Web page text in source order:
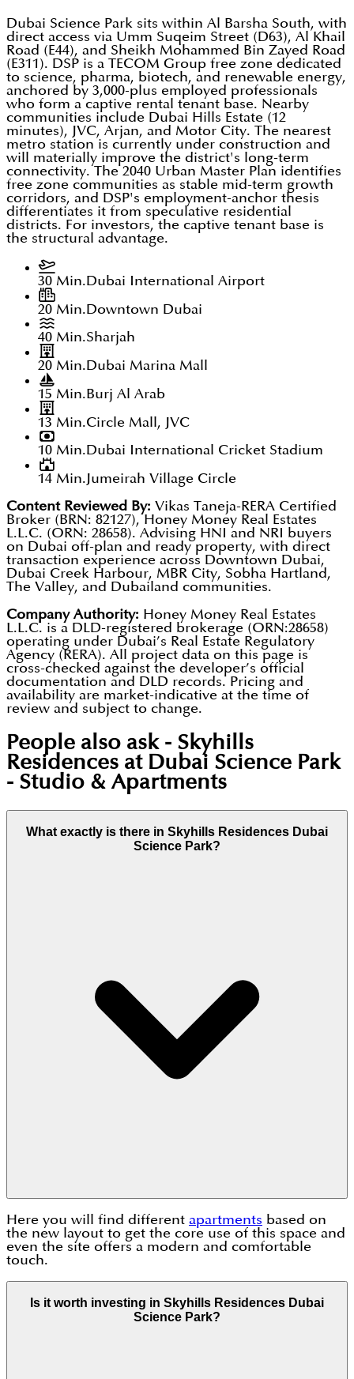
Dubai Science Park sits within Al Barsha South, with
direct access via Umm Suqeim Street (D63), Al Khail
Road (E44), and Sheikh Mohammed Bin Zayed Road
(E311). DSP is a TECOM Group free zone dedicated
to science, pharma, biotech, and renewable energy,
anchored by 3,000-plus employed professionals
who form a captive rental tenant base. Nearby
communities include Dubai Hills Estate (12
minutes), JVC, Arjan, and Motor City. The nearest
metro station is currently under construction and
will materially improve the district's long-term
connectivity. The 2040 Urban Master Plan identifies
free zone communities as stable mid-term growth
corridors, and DSP's employment-anchor thesis
differentiates it from speculative residential
districts. For investors, the captive tenant base is
the structural advantage.
30 Min.Dubai International Airport
20 Min.Downtown Dubai
40 Min.Sharjah
20 Min.Dubai Marina Mall
15 Min.Burj Al Arab
13 Min.Circle Mall, JVC
10 Min.Dubai International Cricket Stadium
14 Min.Jumeirah Village Circle
Content Reviewed By: Vikas Taneja-RERA Certified
Broker (BRN: 82127), Honey Money Real Estates
L.L.C. (ORN: 28658). Advising HNI and NRI buyers
on Dubai off-plan and ready property, with direct
transaction experience across Downtown Dubai,
Dubai Creek Harbour, MBR City, Sobha Hartland,
The Valley, and Dubailand communities.
Company Authority: Honey Money Real Estates
L.L.C. is a DLD-registered brokerage (ORN:28658)
operating under Dubai’s Real Estate Regulatory
Agency (RERA). All project data on this page is
cross-checked against the developer’s official
documentation and DLD records. Pricing and
availability are market-indicative at the time of
review and subject to change.
People also ask - Skyhills
Residences at Dubai Science Park
- Studio & Apartments
What exactly is there in Skyhills Residences Dubai
Science Park?
Here you will find different apartments based on
the new layout to get the core use of this space and
even the site offers a modern and comfortable
touch.
Is it worth investing in Skyhills Residences Dubai
Science Park?